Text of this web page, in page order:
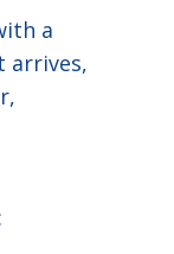
a
arrives,